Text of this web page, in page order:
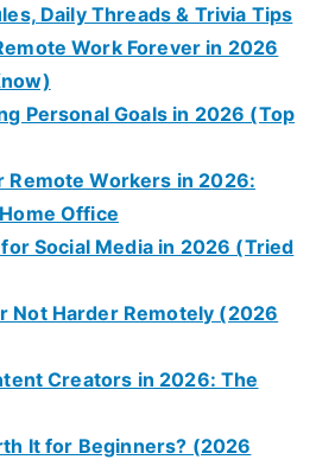
Daily Threads & Trivia Tips
Work Forever in 2026
Personal Goals in 2026 (Top
Remote Workers in 2026:
Office
Social Media in 2026 (Tried
Not Harder Remotely (2026
Creators in 2026: The
It for Beginners? (2026